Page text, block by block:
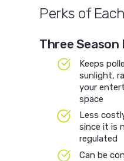
Perks of
Three Season
Keeps
sunlight,
your
space
Less
since it is
regulated
Can be